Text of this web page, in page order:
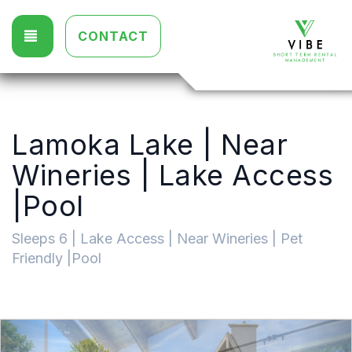
TOGGLE NAVIGATION
CONTACT
Lamoka Lake | Near
Wineries | Lake Access
|Pool
Sleeps 6 | Lake Access | Near Wineries | Pet
Friendly |Pool
Previous